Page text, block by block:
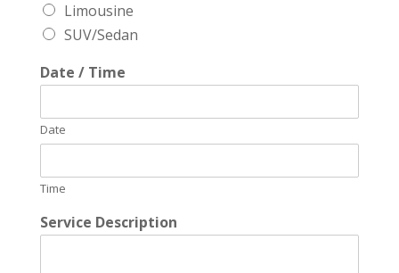
Limousine
SUV/Sedan
Date / Time
Date
Time
Service Description